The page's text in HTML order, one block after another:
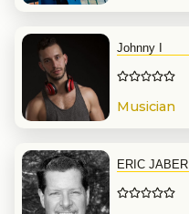
Johnny I
Musician
ERIC JABER